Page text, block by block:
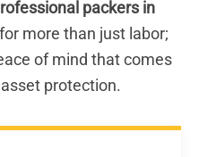
packers in
more than just labor;
of mind that comes
protection.